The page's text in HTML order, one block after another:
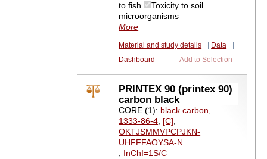
to fish
Toxicity to soil
microorganisms
More
Material and study details Data
Dashboard
Add to Selection
PRINTEX 90 (printex 90)
carbon black
CORE (1): black carbon,
1333-86-4, [C],
OKTJSMMVPCPJKN-
UHFFFAOYSA-N
, InChI=1S/C